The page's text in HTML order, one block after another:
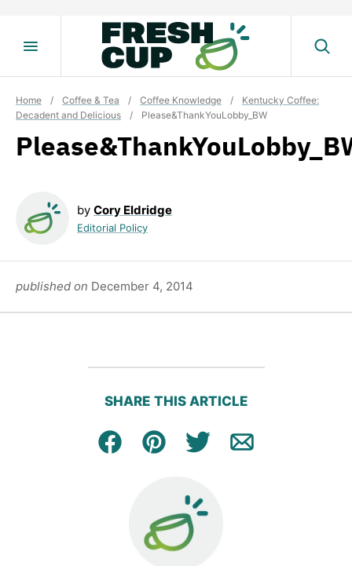
Home / Coffee & Tea / Coffee Knowledge /
Kentucky Coffee:
Decadent and Delicious
/ Please&ThankYouLobby_BW
by Cory Eldridge
Editorial Policy
published on December 4, 2014
SHARE THIS ARTICLE
Facebook
Pin Tweet Email